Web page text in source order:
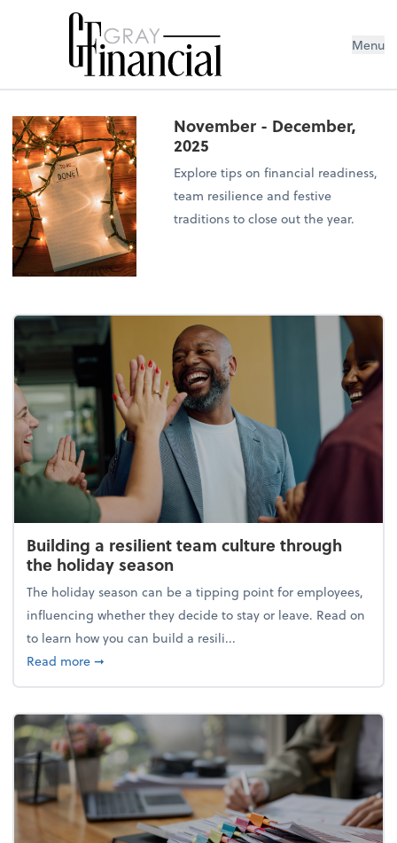
Menu
November - December,
2025
Explore tips on financial readiness,
team resilience and festive
traditions to close out the year.
Building a resilient team culture through
the holiday season
The holiday season can be a tipping point for employees,
influencing whether they decide to stay or leave. Read on
to learn how you can build a resili...
Read moreabout Building a resilient team culture through
➞